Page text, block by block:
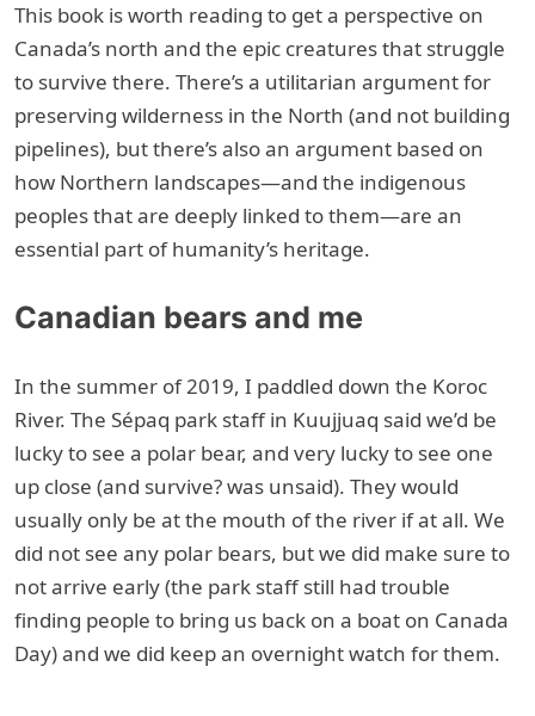
This book is worth reading to get a perspective on
Canada’s north and the epic creatures that struggle
to survive there. There’s a utilitarian argument for
preserving wilderness in the North (and not building
pipelines), but there’s also an argument based on
how Northern landscapes—and the indigenous
peoples that are deeply linked to them—are an
essential part of humanity’s heritage.
Canadian bears and me
In the summer of 2019, I paddled down the Koroc
River. The Sépaq park staff in Kuujjuaq said we’d be
lucky to see a polar bear, and very lucky to see one
up close (and survive? was unsaid). They would
usually only be at the mouth of the river if at all. We
did not see any polar bears, but we did make sure to
not arrive early (the park staff still had trouble
finding people to bring us back on a boat on Canada
Day) and we did keep an overnight watch for them.